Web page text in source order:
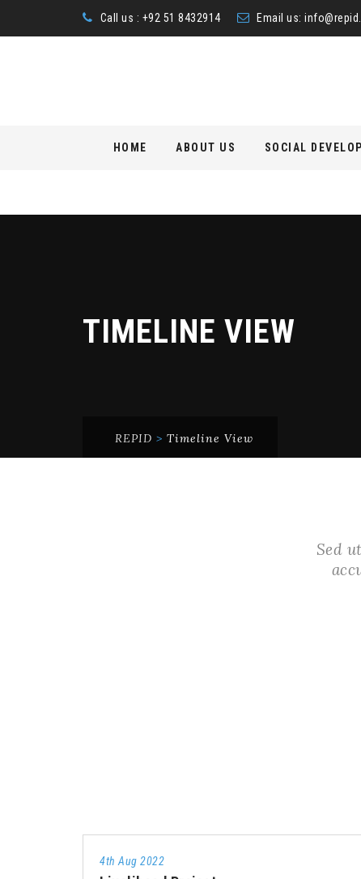
Call us : +92 51 8432914 Email us:
HOME ABOUT US SOCIAL
TIMELINE VIEW
REPID > Timeline View
Sed
4th Aug 2022